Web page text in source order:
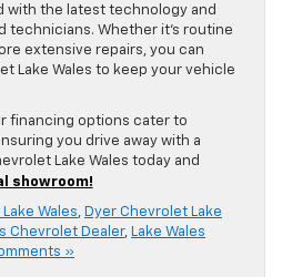
with the latest technology and
technicians. Whether it’s routine
extensive repairs, you can
Lake Wales to keep your vehicle
financing options cater to
you drive away with a
Lake Wales today and
showroom!
Wales, Dyer Chevrolet Lake
Chevrolet Dealer, Lake Wales
»